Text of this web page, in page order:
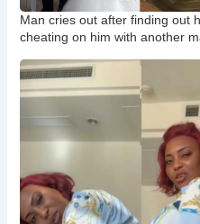
Man cries out after finding out
cheating on him with another